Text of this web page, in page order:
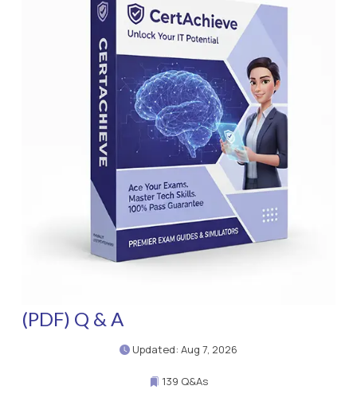
(PDF) Q & A
Updated: Aug 7, 2026
139 Q&As